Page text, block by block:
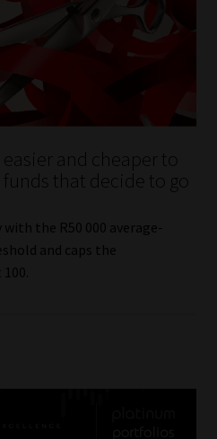
and cheaper to
that decide to go
the R50 000 average-
and caps the